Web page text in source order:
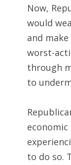
Now,
would
and
worst-
through
to
to do so.